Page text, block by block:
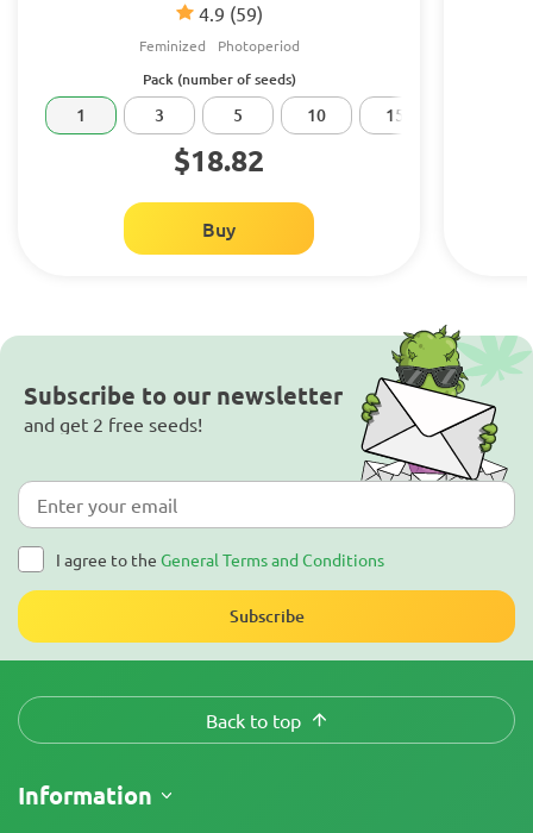
4.9 (59)
Feminized Photoperiod
Pack (number of seeds)
1 3 5 10 15
$18.82
Buy
Subscribe to our newsletter
and get 2 free seeds!
I agree to the General Terms and Conditions
Subscribe
Back to top
Information